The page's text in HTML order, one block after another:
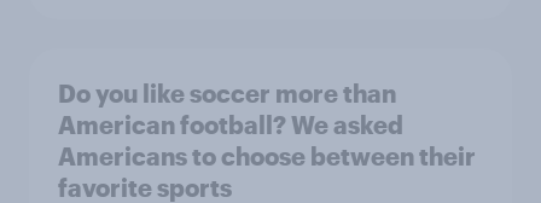
Do you like soccer more than
American football? We asked
Americans to choose between their
favorite sports